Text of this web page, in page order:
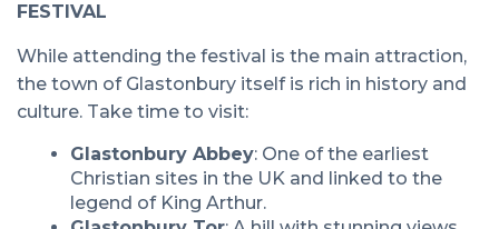
FESTIVAL
While attending the festival is the main attraction,
the town of Glastonbury itself is rich in history and
culture. Take time to visit:
Glastonbury Abbey: One of the earliest
Christian sites in the UK and linked to the
legend of King Arthur.